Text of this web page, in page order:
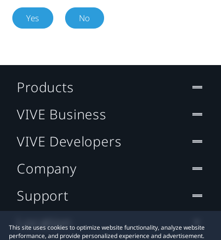
Yes No
This site uses cookies to optimize website functionality, analyze website
performance, and provide personalized experience and advertisement.
Products
VIVE Business
VIVE Developers
Company
Support
Location